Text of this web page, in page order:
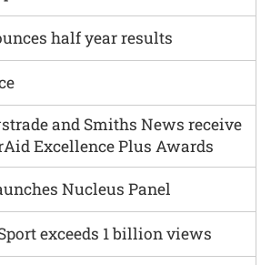
and Smiths News receive
Excellence Plus Awards
Nucleus Panel
exceeds 1 billion views
half year results